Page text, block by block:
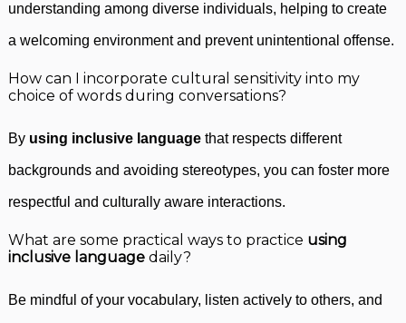
understanding among diverse individuals, helping to create
a welcoming environment and prevent unintentional offense.
How can I incorporate cultural sensitivity into my
choice of words during conversations?
By using inclusive language that respects different
backgrounds and avoiding stereotypes, you can foster more
respectful and culturally aware interactions.
What are some practical ways to practice using
inclusive language daily?
Be mindful of your vocabulary, listen actively to others, and